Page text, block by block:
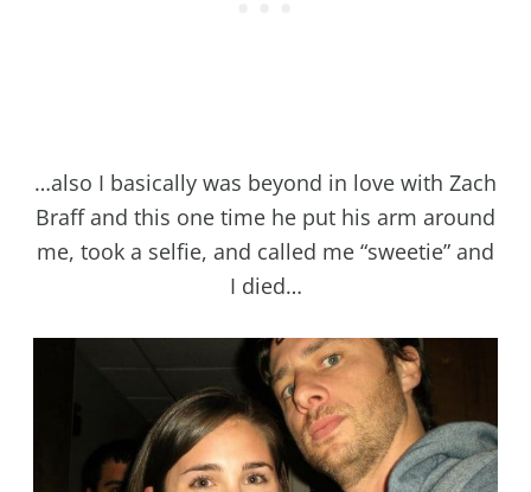
…also I basically was beyond in love with Zach
Braff and this one time he put his arm around
me, took a selfie, and called me “sweetie” and
I died…